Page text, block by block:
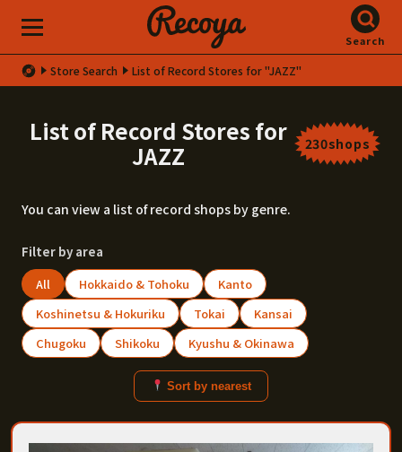
Search
Store Search List of Record Stores for "JAZZ"
List of Record Stores for
JAZZ
230shops
You can view a list of record shops by genre.
Filter by area
All
Hokkaido & Tohoku
Kanto
Koshinetsu & Hokuriku
Tokai
Kansai
Chugoku
Shikoku Kyushu & Okinawa
Sort by nearest